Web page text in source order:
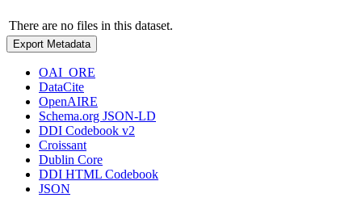
There are no files in this dataset.
Export Metadata
OAI_ORE
DataCite
OpenAIRE
Schema.org JSON-LD
DDI Codebook v2
Croissant
Dublin Core
DDI HTML Codebook
JSON